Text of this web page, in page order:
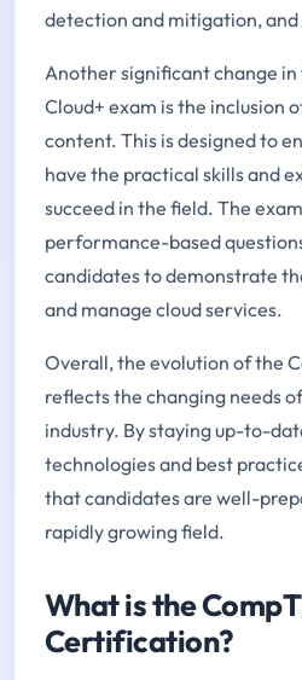
detection and mitigation,
Another significant change in
Cloud+ exam is the inclusion
content. This is designed to
have the practical skills and
succeed in the field. The
performance-based
candidates to demonstrate
and manage cloud services.
Overall, the evolution of the
reflects the changing needs
industry. By staying up-to-
technologies and best
that candidates are well-
rapidly growing field.
What is the
Certification?